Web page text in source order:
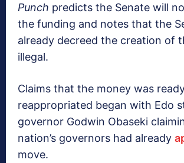
Punch predicts the Senate will
the funding and notes that the
already decreed the creation of
illegal.
Claims that the money was
reappropriated began with Edo
governor Godwin Obaseki
nation’s governors had already
move.